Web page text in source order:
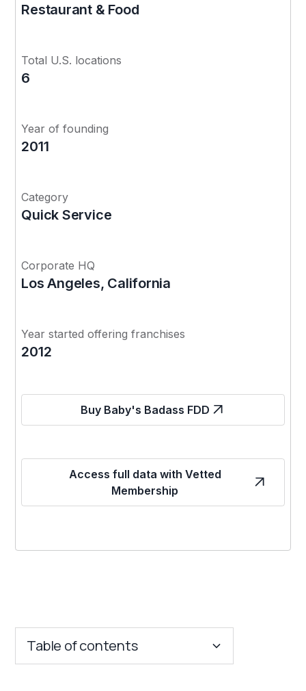
Restaurant & Food
Total U.S. locations
6
Year of founding
2011
Category
Quick Service
Corporate HQ
Los Angeles, California
Year started offering franchises
2012
Buy Baby's Badass FDD
Access full data with Vetted
Membership
Table of contents